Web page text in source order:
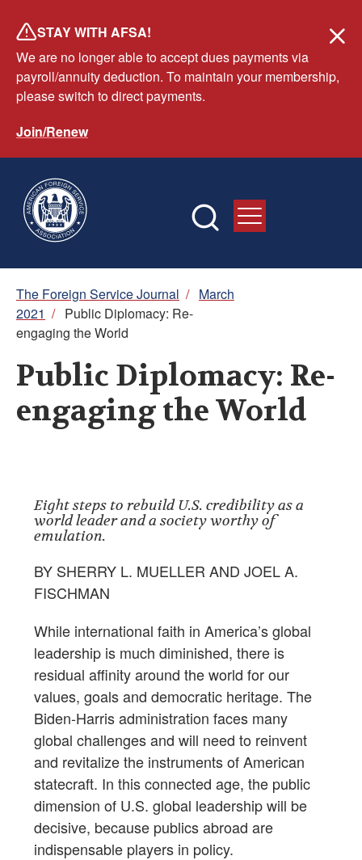
main
content
STAY WITH AFSA!
We are no longer able to accept dues payments via
payroll/annuity deduction. To maintain your membership,
please switch to direct payments.
Join/Renew
Breadcrumb
The Foreign Service Journal / March
2021 / Public Diplomacy: Re-
engaging the World
Public Diplomacy: Re-
engaging the World
Eight steps to rebuild U.S. credibility as a
world leader and a society worthy of
emulation.
BY SHERRY L. MUELLER AND JOEL A.
FISCHMAN
While international faith in America’s global
leadership is much diminished, there is
residual affinity around the world for our
values, goals and democratic heritage. The
Biden-Harris administration faces many
global challenges and will need to reinvent
and revitalize the instruments of American
statecraft. In this connected age, the public
dimension of U.S. global leadership will be
decisive, because publics abroad are
indispensable players in policy.